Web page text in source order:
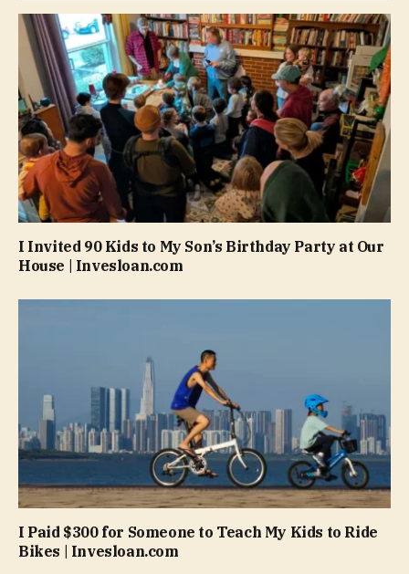
I Invited 90 Kids to My Son’s Birthday Party at Our
House | Invesloan.com
I Paid $300 for Someone to Teach My Kids to Ride
Bikes | Invesloan.com